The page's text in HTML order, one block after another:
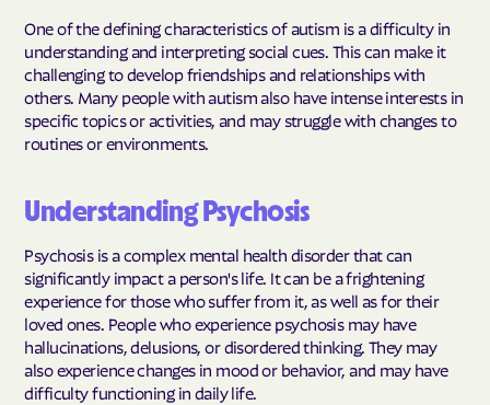
One of the defining characteristics of autism is a difficulty in
understanding and interpreting social cues. This can make it
challenging to develop friendships and relationships with
others. Many people with autism also have intense interests in
specific topics or activities, and may struggle with changes to
routines or environments.
Understanding Psychosis
Psychosis is a complex mental health disorder that can
significantly impact a person's life. It can be a frightening
experience for those who suffer from it, as well as for their
loved ones. People who experience psychosis may have
hallucinations, delusions, or disordered thinking. They may
also experience changes in mood or behavior, and may have
difficulty functioning in daily life.